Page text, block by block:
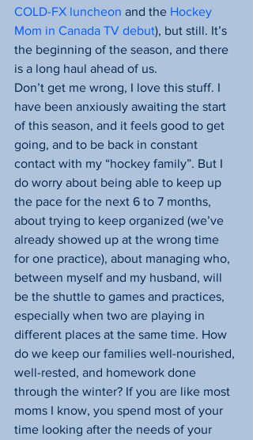
COLD-FX luncheon and the Hockey
Mom in Canada TV debut), but still. It’s
the beginning of the season, and there
is a long haul ahead of us.
Don’t get me wrong, I love this stuff. I
have been anxiously awaiting the start
of this season, and it feels good to get
going, and to be back in constant
contact with my “hockey family”. But I
do worry about being able to keep up
the pace for the next 6 to 7 months,
about trying to keep organized (we’ve
already showed up at the wrong time
for one practice), about managing who,
between myself and my husband, will
be the shuttle to games and practices,
especially when two are playing in
different places at the same time. How
do we keep our families well-nourished,
well-rested, and homework done
through the winter? If you are like most
moms I know, you spend most of your
time looking after the needs of your